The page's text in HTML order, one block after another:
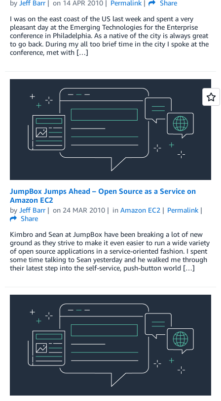
by Jeff Barr on 14 APR 2010 Permalink
Share
I was on the east coast of the US last week and spent a very
pleasant day at the Emerging Technologies for the Enterprise
conference in Philadelphia. As a native of the city is always great
to go back. During my all too brief time in the city I spoke at the
conference, met with […]
JumpBox Jumps Ahead – Open Source as a Service on
Amazon EC2
by Jeff Barr on 24 MAR 2010 in Amazon EC2
Permalink
Share
Kimbro and Sean at JumpBox have been breaking a lot of new
ground as they strive to make it even easier to run a wide variety
of open source applications in a service-oriented fashion. I spent
some time talking to Sean yesterday and he walked me through
their latest step into the self-service, push-button world […]